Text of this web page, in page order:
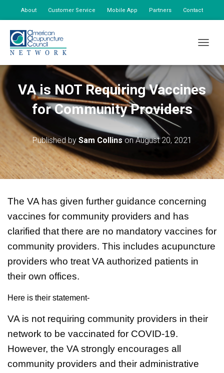
About Customer Service Mobile App Partners Contact
VA is NOT Requiring Vaccines
for Community Providers
Published by Sam Collins onAugust 20, 2021
The VA has given further guidance concerning
vaccines for community providers and has
clarified that there are no mandatory vaccines for
community providers. This includes acupuncture
providers who treat VA authorized patients in
their own offices.
Here is their statement-
VA is not requiring community providers in their
network to be vaccinated for COVID-19.
However, the VA strongly encourages all
community providers and their administrative